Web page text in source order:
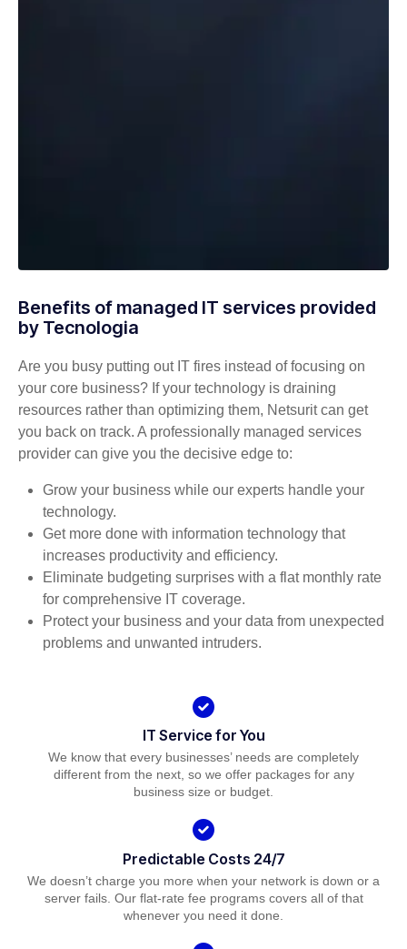
Benefits of managed IT services provided
by Tecnologia
Are you busy putting out IT fires instead of focusing on
your core business? If your technology is draining
resources rather than optimizing them, Netsurit can get
you back on track. A professionally managed services
provider can give you the decisive edge to:
Grow your business while our experts handle your
technology.
Get more done with information technology that
increases productivity and efficiency.
Eliminate budgeting surprises with a flat monthly rate
for comprehensive IT coverage.
Protect your business and your data from unexpected
problems and unwanted intruders.
IT Service for You
We know that every businesses’ needs are completely
different from the next, so we offer packages for any
business size or budget.
Predictable Costs 24/7
We doesn’t charge you more when your network is down or a
server fails. Our flat-rate fee programs covers all of that
whenever you need it done.